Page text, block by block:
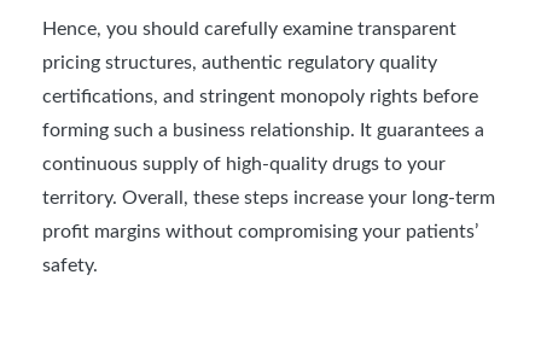
Hence, you should carefully examine transparent
pricing structures, authentic regulatory quality
certifications, and stringent monopoly rights before
forming such a business relationship. It guarantees a
continuous supply of high-quality drugs to your
territory. Overall, these steps increase your long-term
profit margins without compromising your patients’
safety.